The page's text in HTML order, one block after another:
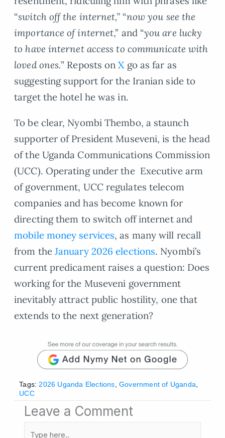
“switch off the internet,”“now you see the
importance of internet,” and “you are lucky
to have internet access to communicate with
loved ones.” Reposts onXgo as far as
suggesting support for the Iranian side to
target the hotel he was in.
To be clear, Nyombi Thembo, a staunch
supporter of President Museveni, is the head
of the Uganda Communications Commission
(UCC). Operating under the Executive arm
of government, UCC regulates telecom
companies and has become known for
directing them to switch off internet and
mobile money services, as many will recall
from theJanuary 2026 elections. Nyombi’s
current predicament raises a question: Does
working for the Museveni government
inevitably attract public hostility, one that
extends to the next generation?
Tags: 2026 Uganda Elections Government of Uganda
UCC
Leave a Comment